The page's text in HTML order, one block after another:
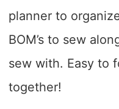
planner to
BOM’s to sew
sew with. Easy to
together!